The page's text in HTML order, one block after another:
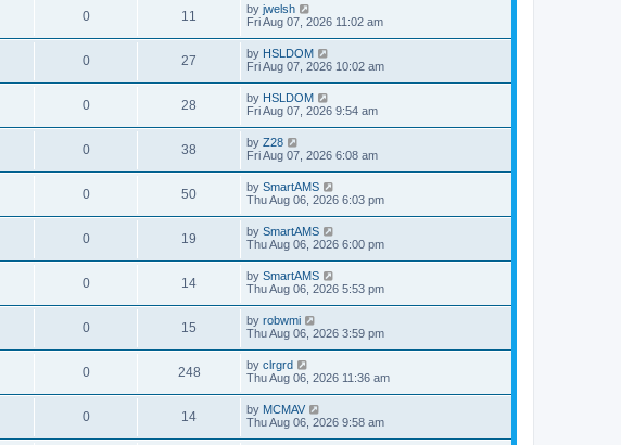
0 11 by jwelsh
Fri Aug 07, 2026 11:02 am
0 27 by HSLDOM
Fri Aug 07, 2026 10:02 am
0 28 by HSLDOM
Fri Aug 07, 2026 9:54 am
0 38 by Z28
Fri Aug 07, 2026 6:08 am
0 50 by SmartAMS
Thu Aug 06, 2026 6:03 pm
0 19 by SmartAMS
Thu Aug 06, 2026 6:00 pm
0 14 by SmartAMS
Thu Aug 06, 2026 5:53 pm
0 15 by robwmi
Thu Aug 06, 2026 3:59 pm
0 248 by clrgrd
Thu Aug 06, 2026 11:36 am
0 14 by MCMAV
Thu Aug 06, 2026 9:58 am